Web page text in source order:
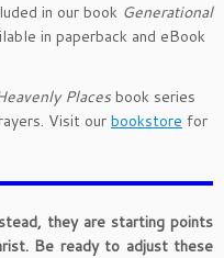
in our book Generational
in paperback and eBook
Placesbook series
Visit our bookstore for
they are starting points
Be ready to adjust these